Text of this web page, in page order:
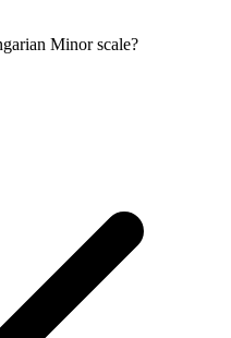
Minor scale?